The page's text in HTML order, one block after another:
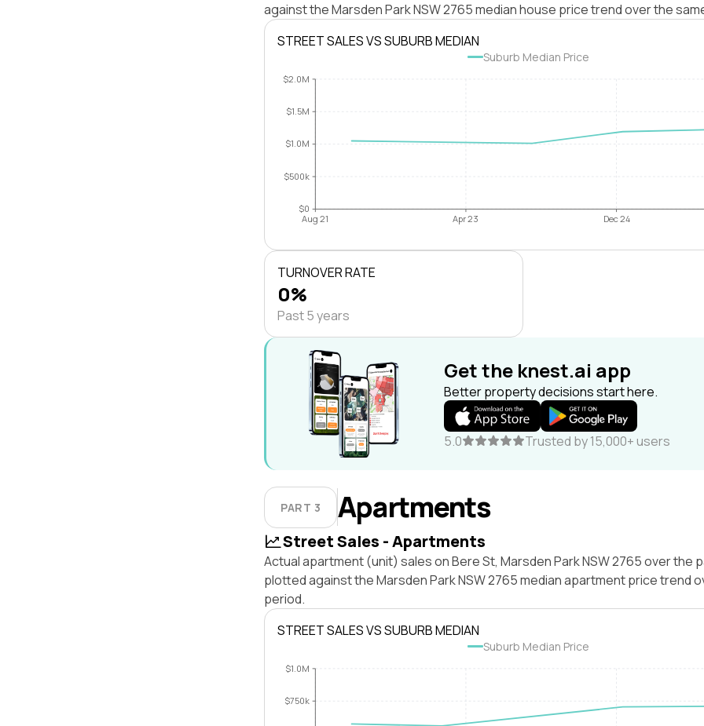
against the Marsden Park NSW 2765 median house price trend over the
STREET SALES VS SUBURB MEDIAN
Suburb Median Price
$0
$500k
$1.0M
$1.5M
$2.0M
Aug 21 Apr 23 Dec 24
TURNOVER RATE
0%
Past 5 years
Get the knest.ai app
Better property decisions start here.
5.0 Trusted by 15,000+ users
PART 3 Apartments
Street Sales - Apartments
Actual apartment (unit) sales on Bere St, Marsden Park NSW 2765 over the
plotted against the Marsden Park NSW 2765 median apartment price trend
period.
STREET SALES VS SUBURB MEDIAN
Suburb Median Price
$750k
$1.0M